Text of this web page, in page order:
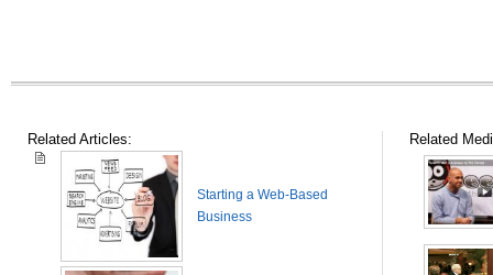
Related Articles:
Starting a Web-Based
Business
Related